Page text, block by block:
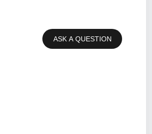
ASK A QUESTION